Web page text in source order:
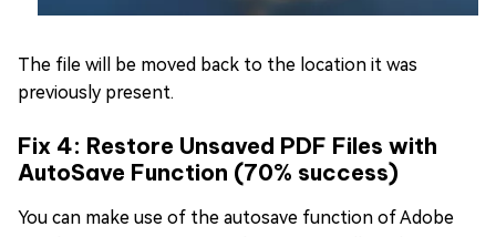
The file will be moved back to the location it was
previously present.
Fix 4: Restore Unsaved PDF Files with
AutoSave Function (70% success)
You can make use of the autosave function of Adobe